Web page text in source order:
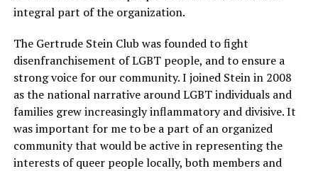
integral part of the organization.
The Gertrude Stein Club was founded to fight
disenfranchisement of LGBT people, and to ensure a
strong voice for our community. I joined Stein in 2008
as the national narrative around LGBT individuals and
families grew increasingly inflammatory and divisive. It
was important for me to be a part of an organized
community that would be active in representing the
interests of queer people locally, both members and